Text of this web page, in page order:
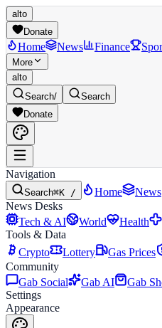
alto
Donate
Home News Finance
More
alto
Search/
Search
Donate
Navigation
Search⌘K / Home News
News Desks
Tech & AI
World Health
Tools & Data
Crypto
Lottery Gas Prices
Community
Gab Social
Gab AI
Gab
Settings
Appearance